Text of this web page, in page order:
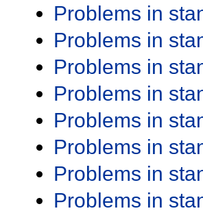
Problems in
Problems in
Problems in
Problems in
Problems in
Problems in
Problems in
Problems in